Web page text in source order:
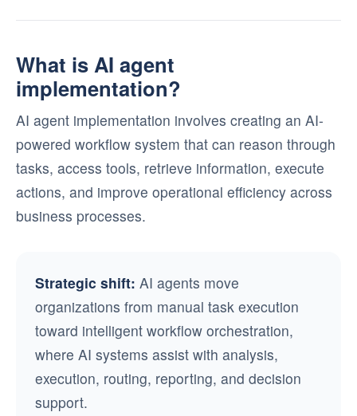
What is AI agent
implementation?
AI agent implementation involves creating an AI-
powered workflow system that can reason through
tasks, access tools, retrieve information, execute
actions, and improve operational efficiency across
business processes.
Strategic shift: AI agents move
organizations from manual task execution
toward intelligent workflow orchestration,
where AI systems assist with analysis,
execution, routing, reporting, and decision
support.